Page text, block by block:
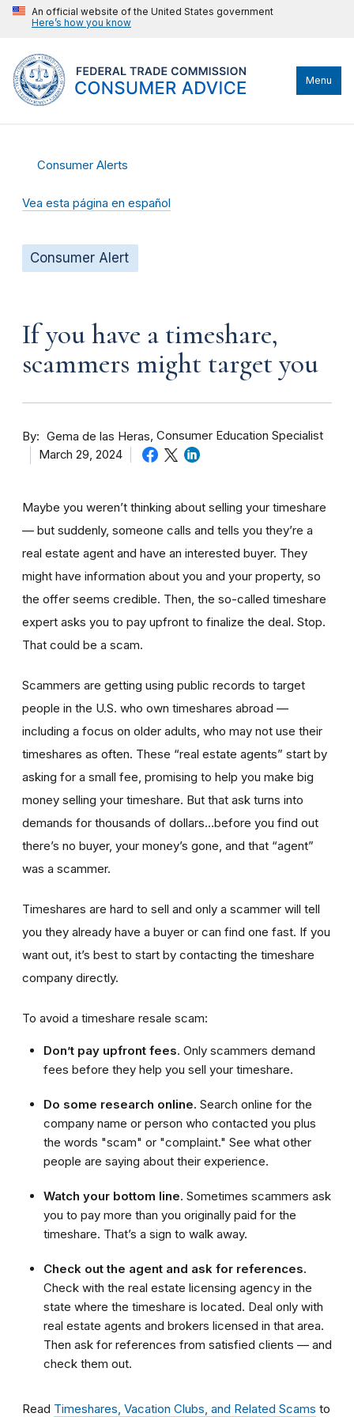
An official website of the United States government
Here’s how you know
Menu
Consumer Alerts
Vea esta página en español
Consumer Alert
If you have a timeshare,
scammers might target you
By Gema de las Heras Consumer Education Specialist
March 29, 2024
Maybe you weren’t thinking about selling your timeshare
— but suddenly, someone calls and tells you they’re a
real estate agent and have an interested buyer. They
might have information about you and your property, so
the offer seems credible. Then, the so-called timeshare
expert asks you to pay upfront to finalize the deal. Stop.
That could be a scam.
Scammers are getting using public records to target
people in the U.S. who own timeshares abroad —
including a focus on older adults, who may not use their
timeshares as often. These “real estate agents” start by
asking for a small fee, promising to help you make big
money selling your timeshare. But that ask turns into
demands for thousands of dollars…before you find out
there’s no buyer, your money’s gone, and that “agent”
was a scammer.
Timeshares are hard to sell and only a scammer will tell
you they already have a buyer or can find one fast. If you
want out, it’s best to start by contacting the timeshare
company directly.
To avoid a timeshare resale scam:
Don’t pay upfront fees. Only scammers demand
fees before they help you sell your timeshare.
Do some research online. Search online for the
company name or person who contacted you plus
the words "scam" or "complaint." See what other
people are saying about their experience.
Watch your bottom line. Sometimes scammers ask
you to pay more than you originally paid for the
timeshare. That’s a sign to walk away.
Check out the agent and ask for references.
Check with the real estate licensing agency in the
state where the timeshare is located. Deal only with
real estate agents and brokers licensed in that area.
Then ask for references from satisfied clients — and
check them out.
Read Timeshares, Vacation Clubs, and Related Scams to